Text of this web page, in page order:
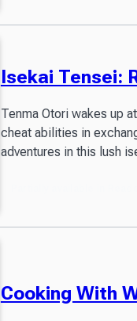
Isekai Tensei:
Tenma Otori wakes up
cheat abilities in
adventures in this lush
Cooking With